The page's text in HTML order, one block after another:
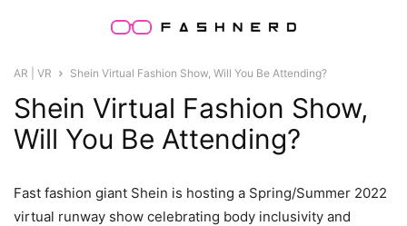
AR | VR Shein Virtual Fashion Show, Will You Be Attending?
Shein Virtual Fashion Show,
Will You Be Attending?
Fast fashion giant Shein is hosting a Spring/Summer 2022
virtual runway show celebrating body inclusivity and